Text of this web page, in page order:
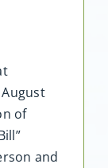
of
and